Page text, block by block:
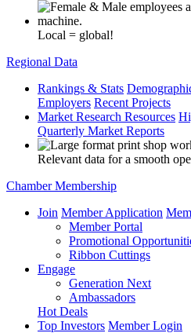
Local = global!
Regional Data
Rankings & Stats
Employers Recent Projects
Market Research Resources
Quarterly Market Reports
Relevant data for a smooth
Chamber Membership
Join Member Application
Member Portal
Promotional
Ribbon Cuttings
Engage
Generation Next
Ambassadors
Hot Deals
Top Investors Member Login